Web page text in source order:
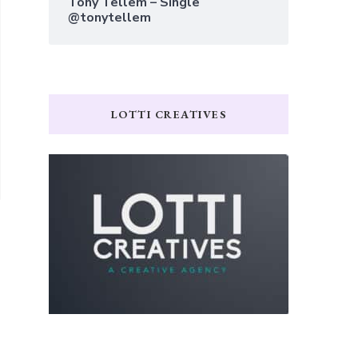
@tonytellem
LOTTI CREATIVES